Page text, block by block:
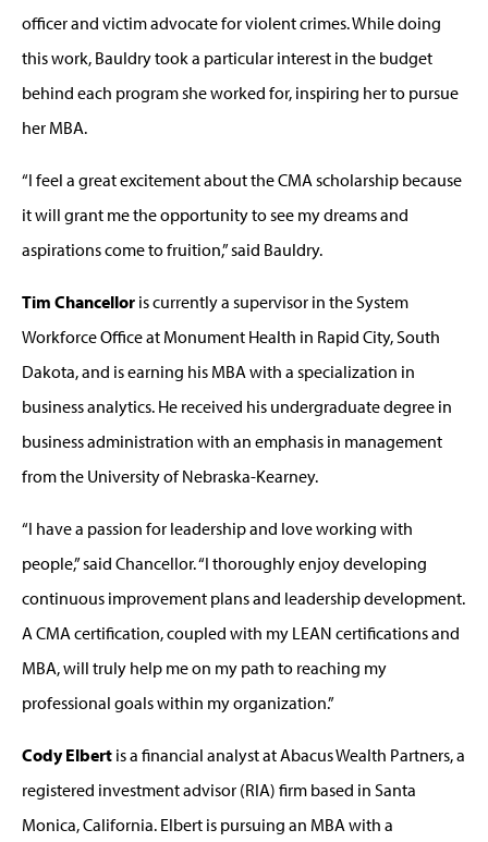
officer and victim advocate for violent crimes. While doing
this work, Bauldry took a particular interest in the budget
behind each program she worked for, inspiring her to pursue
her MBA.
“I feel a great excitement about the CMA scholarship because
it will grant me the opportunity to see my dreams and
aspirations come to fruition,” said Bauldry.
Tim Chancellor is currently a supervisor in the System
Workforce Office at Monument Health in Rapid City, South
Dakota, and is earning his MBA with a specialization in
business analytics. He received his undergraduate degree in
business administration with an emphasis in management
from the University of Nebraska-Kearney.
“I have a passion for leadership and love working with
people,” said Chancellor. “I thoroughly enjoy developing
continuous improvement plans and leadership development.
A CMA certification, coupled with my LEAN certifications and
MBA, will truly help me on my path to reaching my
professional goals within my organization.”
Cody Elbert is a financial analyst at Abacus Wealth Partners, a
registered investment advisor (RIA) firm based in Santa
Monica, California. Elbert is pursuing an MBA with a